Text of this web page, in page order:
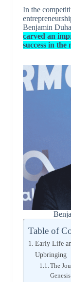
In the
Benjamin
carved an
success in
Table of
Early Life
Upbringing
The
Genesis